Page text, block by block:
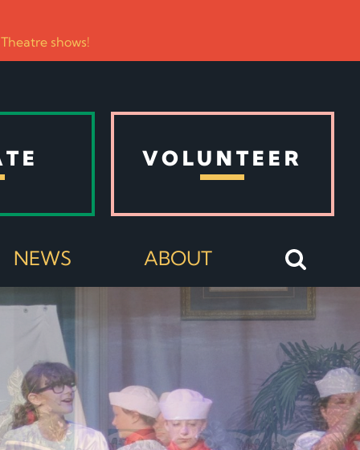
shows!
VOLUNTEER
NEWS ABOUT
COMMUNITY COMES